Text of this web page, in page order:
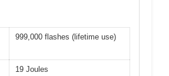
999,000 flashes (lifetime use)
19 Joules